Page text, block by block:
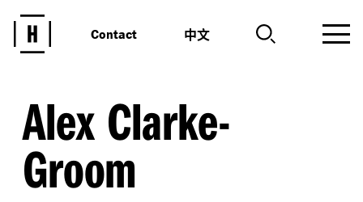
Contact 中文
Alex Clarke-
Groom